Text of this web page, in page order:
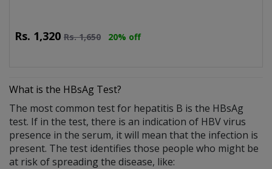
Rs. 1,320 Rs.1,650 20% off
What is the HBsAg Test?
The most common test for hepatitis B is the HBsAg
test. If in the test, there is an indication of HBV virus
presence in the serum, it will mean that the infection is
present. The test identifies those people who might be
at risk of spreading the disease, like: